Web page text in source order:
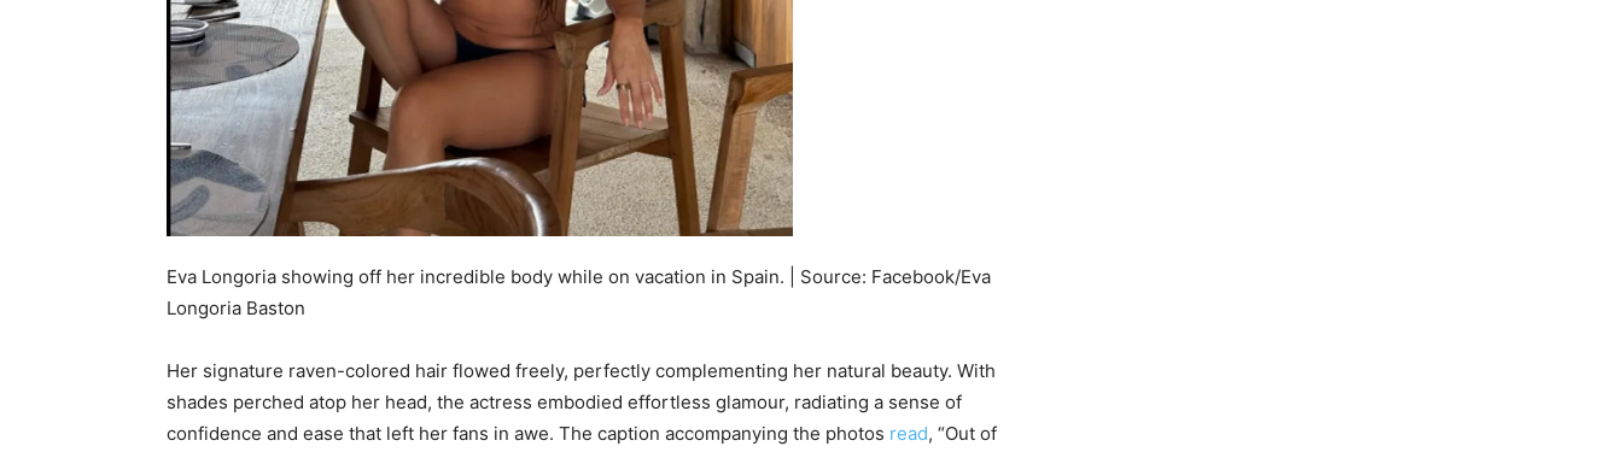
Eva Longoria showing off her incredible body while on vacation in Spain. | Source: Facebook/Eva
Longoria Baston
Her signature raven-colored hair flowed freely, perfectly complementing her natural beauty. With
shades perched atop her head, the actress embodied effortless glamour, radiating a sense of
confidence and ease that left her fans in awe. The caption accompanying the photos read, “Out of